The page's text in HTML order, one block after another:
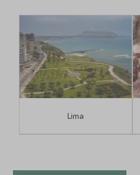
Lima